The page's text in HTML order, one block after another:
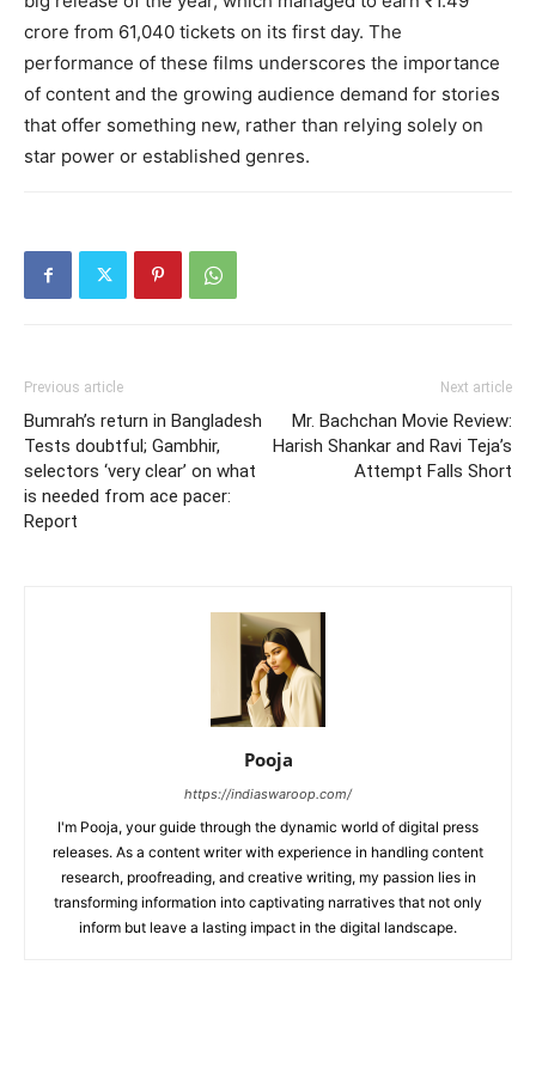
crore from 61,040 tickets on its first day. The
performance of these films underscores the importance
of content and the growing audience demand for stories
that offer something new, rather than relying solely on
star power or established genres.
Previous article
Bumrah’s return in Bangladesh
Tests doubtful; Gambhir,
selectors ‘very clear’ on what
is needed from ace pacer:
Report
Next article
Mr. Bachchan Movie Review:
Harish Shankar and Ravi Teja’s
Attempt Falls Short
Pooja
https://indiaswaroop.com/
I'm Pooja, your guide through the dynamic world of digital press
releases. As a content writer with experience in handling content
research, proofreading, and creative writing, my passion lies in
transforming information into captivating narratives that not only
inform but leave a lasting impact in the digital landscape.